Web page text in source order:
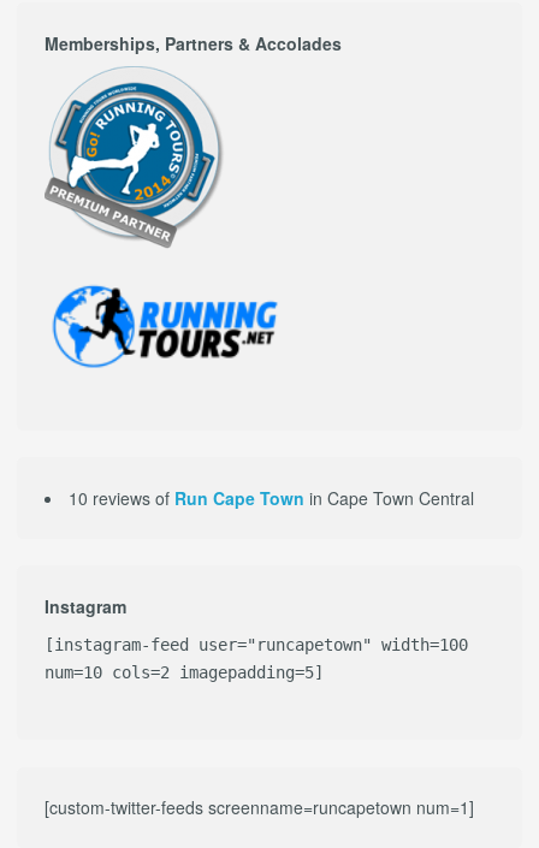
Memberships, Partners & Accolades
10 reviews of Run Cape Town in Cape Town Central
Instagram
[instagram-feed user="runcapetown" width=100
num=10 cols=2 imagepadding=5]
[custom-twitter-feeds screenname=runcapetown num=1]